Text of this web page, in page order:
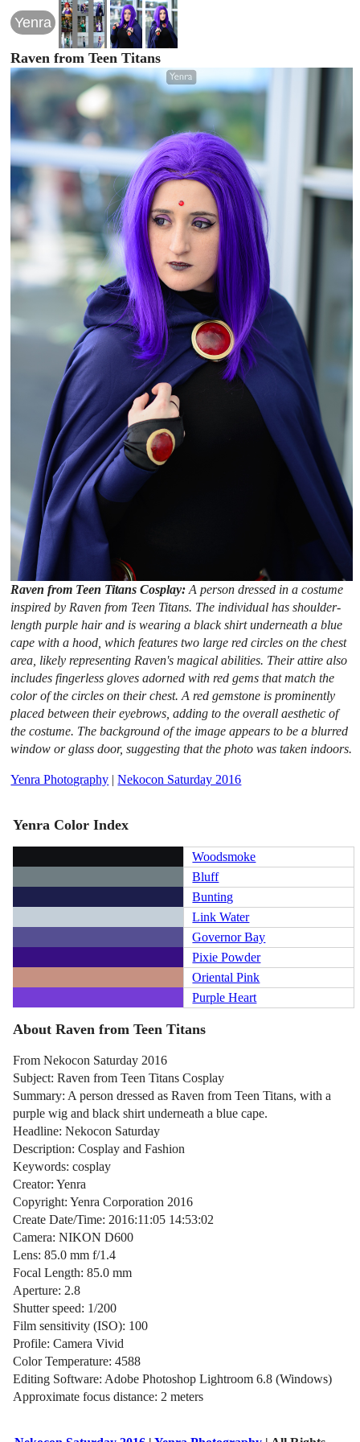
Yenra
Raven from Teen Titans
Raven from Teen Titans Cosplay:A person dressed in a costume
inspired by Raven from Teen Titans. The individual has shoulder-
length purple hair and is wearing a black shirt underneath a blue
cape with a hood, which features two large red circles on the chest
area, likely representing Raven's magical abilities. Their attire also
includes fingerless gloves adorned with red gems that match the
color of the circles on their chest. A red gemstone is prominently
placed between their eyebrows, adding to the overall aesthetic of
the costume. The background of the image appears to be a blurred
window or glass door, suggesting that the photo was taken indoors.
Yenra Photography |Nekocon Saturday 2016
Yenra Color Index
Woodsmoke
Bluff
Bunting
Link Water
Governor Bay
Pixie Powder
Oriental Pink
Purple Heart
About Raven from Teen Titans
From Nekocon Saturday 2016
Subject: Raven from Teen Titans Cosplay
Summary: A person dressed as Raven from Teen Titans, with a
purple wig and black shirt underneath a blue cape.
Headline: Nekocon Saturday
Description: Cosplay and Fashion
Keywords: cosplay
Creator: Yenra
Copyright: Yenra Corporation 2016
Create Date/Time: 2016:11:05 14:53:02
Camera: NIKON D600
Lens: 85.0 mm f/1.4
Focal Length: 85.0 mm
Aperture: 2.8
Shutter speed: 1/200
Film sensitivity (ISO): 100
Profile: Camera Vivid
Color Temperature: 4588
Editing Software: Adobe Photoshop Lightroom 6.8 (Windows)
Approximate focus distance: 2 meters